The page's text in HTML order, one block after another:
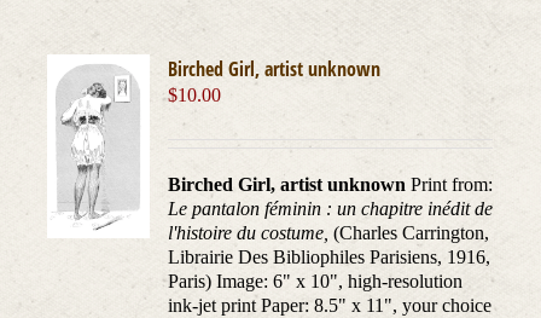
Birched Girl, artist unknown
$10.00
Birched Girl, artist unknown Print from:
Le pantalon féminin : un chapitre inédit de
l'histoire du costume, (Charles Carrington,
Librairie Des Bibliophiles Parisiens, 1916,
Paris) Image: 6" x 10", high-resolution
ink-jet print Paper: 8.5" x 11", your choice